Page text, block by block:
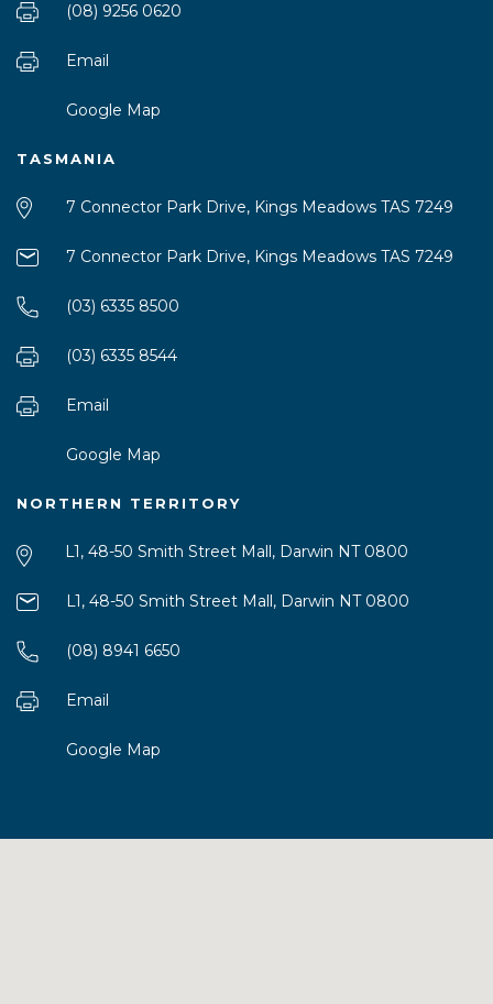
(08) 9256 0620
Email
Google Map
TASMANIA
7 Connector Park Drive, Kings Meadows TAS 7249
7 Connector Park Drive, Kings Meadows TAS 7249
(03) 6335 8500
(03) 6335 8544
Email
Google Map
NORTHERN TERRITORY
L1, 48-50 Smith Street Mall, Darwin NT 0800
L1, 48-50 Smith Street Mall, Darwin NT 0800
(08) 8941 6650
Email
Google Map